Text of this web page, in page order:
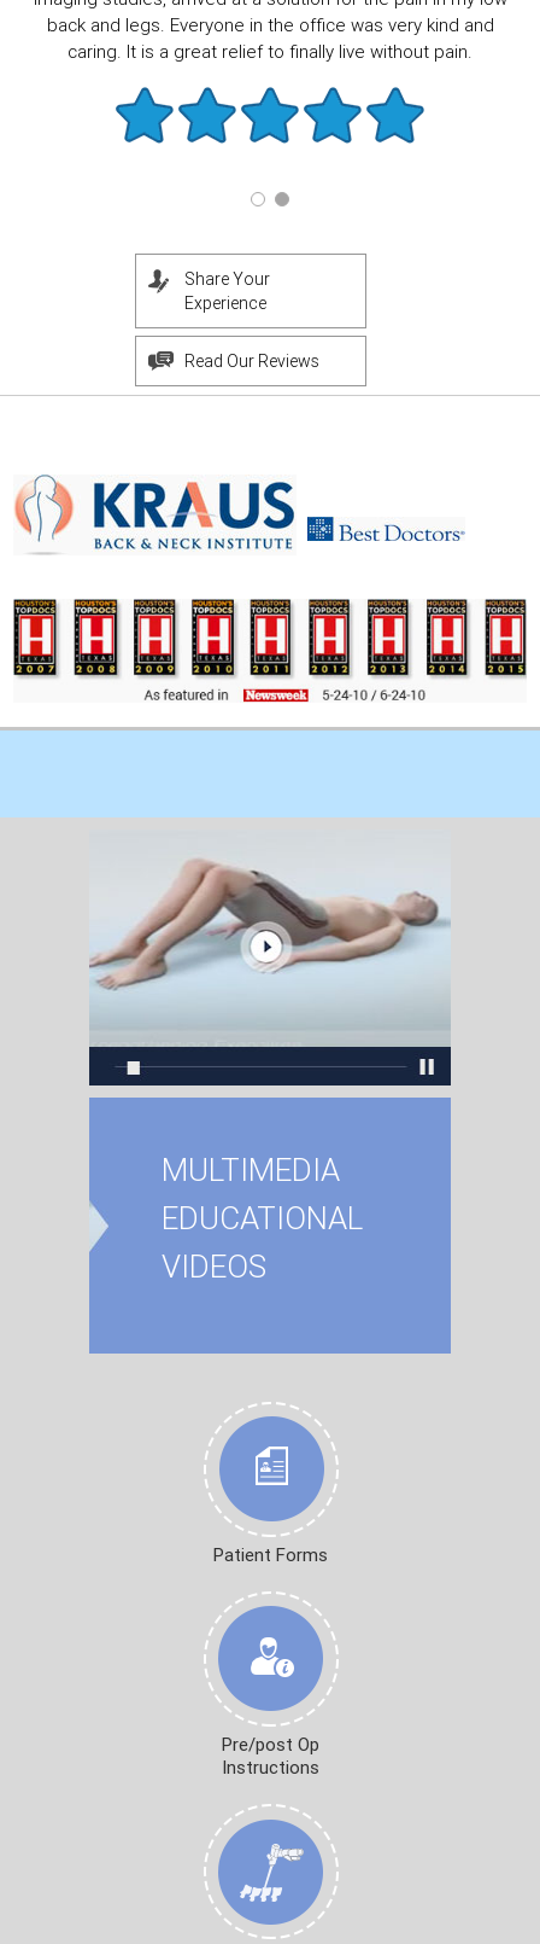
back and legs. Everyone in the office was very kind and
caring. It is a great relief to finally live without pain.
Share Your
Experience
Read Our Reviews
MULTIMEDIA
EDUCATIONAL
VIDEOS
Patient Forms
Pre/post Op
Instructions